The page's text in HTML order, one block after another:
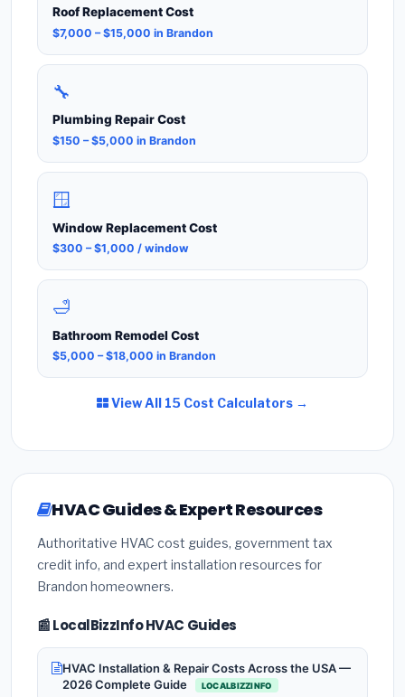
Roof Replacement Cost
$7,000 – $15,000 in Brandon
🔧
Plumbing Repair Cost
$150 – $5,000 in Brandon
🪟
Window Replacement Cost
$300 – $1,000 / window
🛁
Bathroom Remodel Cost
$5,000 – $18,000 in Brandon
View All 15 Cost Calculators →
HVAC Guides & Expert Resources
Authoritative HVAC cost guides, government tax
credit info, and expert installation resources for
Brandon homeowners.
📰 LocalBizzInfo HVAC Guides
HVAC Installation & Repair Costs Across the USA —
2026 Complete Guide
LOCALBIZZINFO